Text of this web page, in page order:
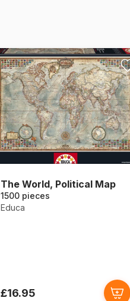
The World, Political Map
1500 pieces
Educa
£16.95